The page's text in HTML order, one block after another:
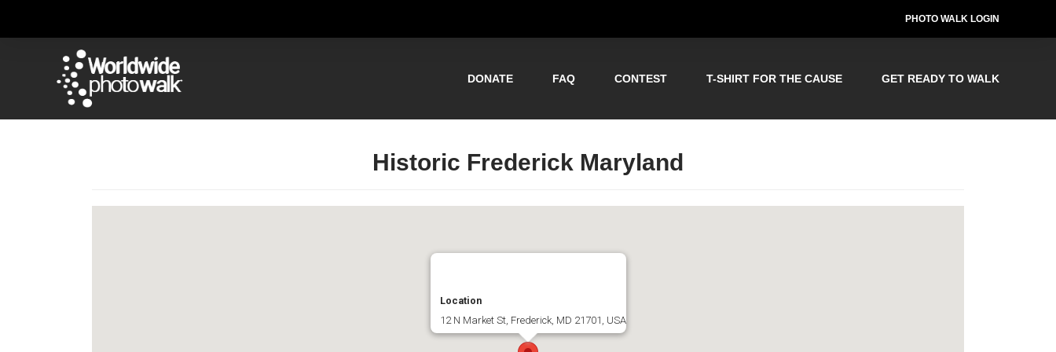
PHOTO WALK LOGIN
DONATE FAQ CONTEST T-SHIRT FOR THE CAUSE GET READY TO WALK
Historic Frederick Maryland
Location
12 N Market St, Frederick, MD 21701, USA